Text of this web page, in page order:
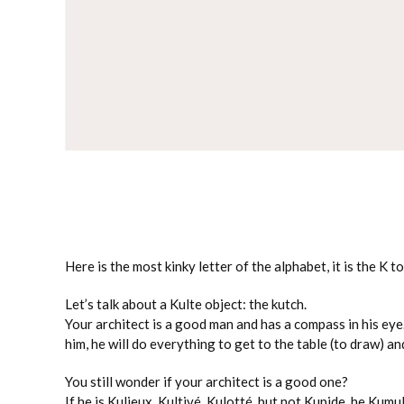
Here is the most kinky letter of the alphabet, it is the K
Let’s talk about a Kulte object: the kutch.
Your architect is a good man and has a compass in his
him, he will do everything to get to the table (to draw)
You still wonder if your architect is a good one?